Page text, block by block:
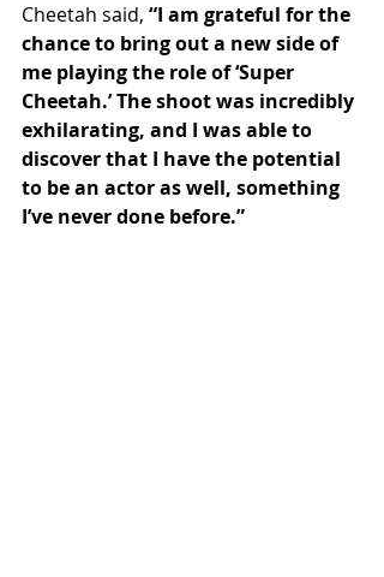
Cheetah said, “I am grateful for the
chance to bring out a new side of
me playing the role of ‘Super
Cheetah.’ The shoot was incredibly
exhilarating, and I was able to
discover that I have the potential
to be an actor as well, something
I’ve never done before.”